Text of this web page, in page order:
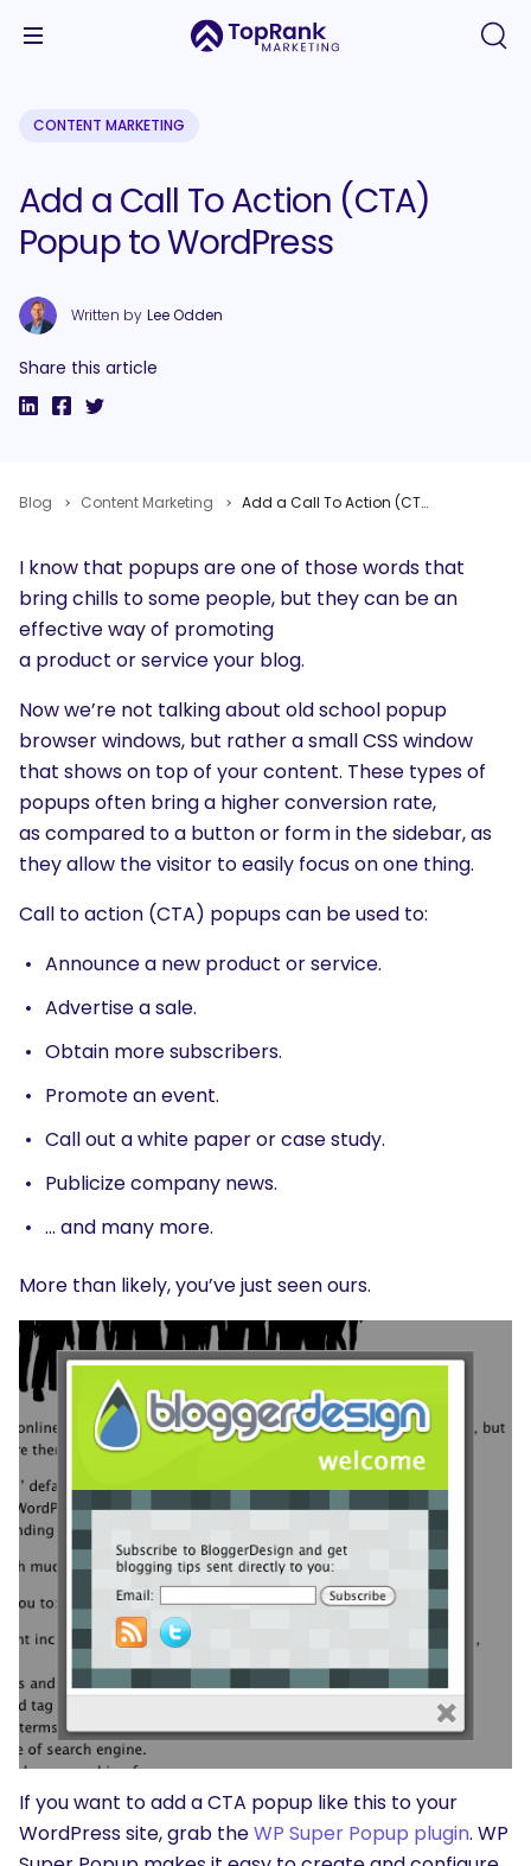
CONTENT MARKETING
Add a Call To Action (CTA)
Popup to WordPress
Written by Lee Odden
Share this article
Blog Content Marketing Add a Call To Action (CTA) Popup to WordPress
I know that popups are one of those words that
bring chills to some people, but they can be an
effective way of promoting
a product or service your blog.
Now we’re not talking about old school popup
browser windows, but rather a small CSS window
that shows on top of your content. These types of
popups often bring a higher conversion rate,
as compared to a button or form in the sidebar, as
they allow the visitor to easily focus on one thing.
Call to action (CTA) popups can be used to:
Announce a new product or service.
Advertise a sale.
Obtain more subscribers.
Promote an event.
Call out a white paper or case study.
Publicize company news.
… and many more.
More than likely, you’ve just seen ours.
If you want to add a CTA popup like this to your
WordPress site, grab theWP Super Popup plugin. WP